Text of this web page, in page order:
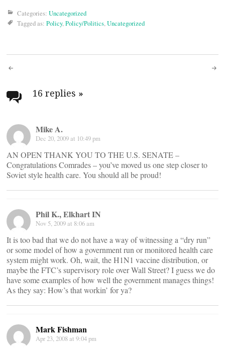
Categories: Uncategorized
Tagged as: Policy,Policy/Politics,Uncategorized
Post
navigation
16 replies »
Mike A.
Dec 20, 2009 at 10:49 pm
AN OPEN THANK YOU TO THE U.S. SENATE –
Congratulations Comrades – you’ve moved us one step closer to
Soviet style health care. You should all be proud!
Phil K., Elkhart IN
Nov 5, 2009 at 8:06 am
It is too bad that we do not have a way of witnessing a “dry run”
or some model of how a government run or monitored health care
system might work. Oh, wait, the H1N1 vaccine distribution, or
maybe the FTC’s supervisory role over Wall Street? I guess we do
have some examples of how well the government manages things!
As they say: How’s that workin’ for ya?
Mark Fishman
Apr 23, 2008 at 9:04 pm